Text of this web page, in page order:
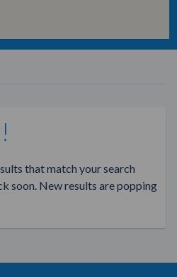
that match your search
soon. New results are popping